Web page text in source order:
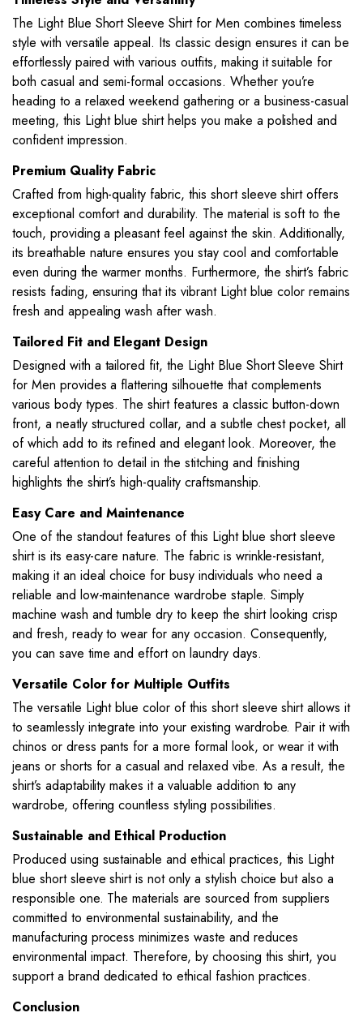
The Light Blue Short Sleeve Shirt for Men combines timeless
style with versatile appeal. Its classic design ensures it can be
effortlessly paired with various outfits, making it suitable for
both casual and semi-formal occasions. Whether you’re
heading to a relaxed weekend gathering or a business-casual
meeting, this Light blue shirt helps you make a polished and
confident impression.
Premium Quality Fabric
Crafted from high-quality fabric, this short sleeve shirt offers
exceptional comfort and durability. The material is soft to the
touch, providing a pleasant feel against the skin. Additionally,
its breathable nature ensures you stay cool and comfortable
even during the warmer months. Furthermore, the shirt’s fabric
resists fading, ensuring that its vibrant Light blue color remains
fresh and appealing wash after wash.
Tailored Fit and Elegant Design
Designed with a tailored fit, the Light Blue Short Sleeve Shirt
for Men provides a flattering silhouette that complements
various body types. The shirt features a classic button-down
front, a neatly structured collar, and a subtle chest pocket, all
of which add to its refined and elegant look. Moreover, the
careful attention to detail in the stitching and finishing
highlights the shirt’s high-quality craftsmanship.
Easy Care and Maintenance
One of the standout features of this Light blue short sleeve
shirt is its easy-care nature. The fabric is wrinkle-resistant,
making it an ideal choice for busy individuals who need a
reliable and low-maintenance wardrobe staple. Simply
machine wash and tumble dry to keep the shirt looking crisp
and fresh, ready to wear for any occasion. Consequently,
you can save time and effort on laundry days.
Versatile Color for Multiple Outfits
The versatile Light blue color of this short sleeve shirt allows it
to seamlessly integrate into your existing wardrobe. Pair it with
chinos or dress pants for a more formal look, or wear it with
jeans or shorts for a casual and relaxed vibe. As a result, the
shirt’s adaptability makes it a valuable addition to any
wardrobe, offering countless styling possibilities.
Sustainable and Ethical Production
Produced using sustainable and ethical practices, this Light
blue short sleeve shirt is not only a stylish choice but also a
responsible one. The materials are sourced from suppliers
committed to environmental sustainability, and the
manufacturing process minimizes waste and reduces
environmental impact. Therefore, by choosing this shirt, you
support a brand dedicated to ethical fashion practices.
Conclusion